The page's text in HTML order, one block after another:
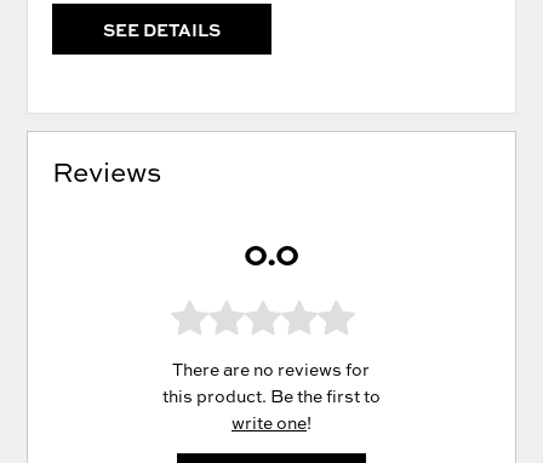
SEE DETAILS
Reviews
0.0
There are no reviews for
this product. Be the first to
write one!